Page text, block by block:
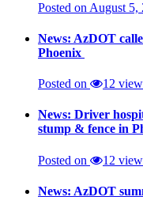
Posted on August 5,
News: AzDOT
Phoenix
Posted on 12
News: Driver
stump & fence in
Posted on 12
News: AzDOT